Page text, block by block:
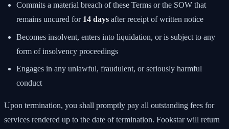
Commits a material breach of these Terms or the SOW that
remains uncured for 14 days after receipt of written notice
Becomes insolvent, enters into liquidation, or is subject to any
form of insolvency proceedings
Engages in any unlawful, fraudulent, or seriously harmful
conduct
Upon termination, you shall promptly pay all outstanding fees for
services rendered up to the date of termination. Fookstar will return